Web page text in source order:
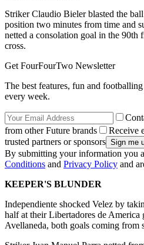
Striker Claudio Bieler blasted the
position two minutes from time and
netted a consolation goal in the
cross.
Get FourFourTwo Newsletter
The best features, fun and
every week.
from other Future brands
Receive
trusted partners or sponsors
By submitting your information you
Conditions and Privacy Policy and
KEEPER'S BLUNDER
Independiente shocked Velez by
half at their Libertadores de America
Avellaneda, both goals coming from